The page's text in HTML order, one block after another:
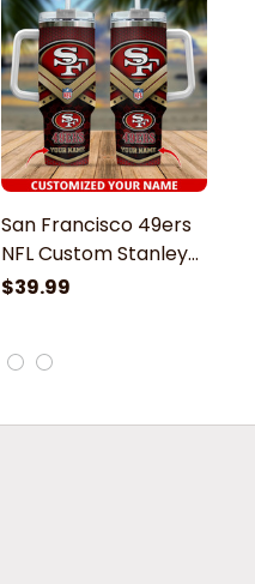
San Francisco 49ers
NFL Custom Stanley
Stainless Steel
$39.99